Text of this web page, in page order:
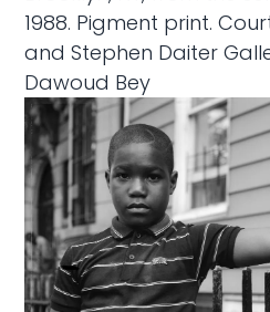
1988. Pigment print.
and Stephen Daiter
Dawoud Bey